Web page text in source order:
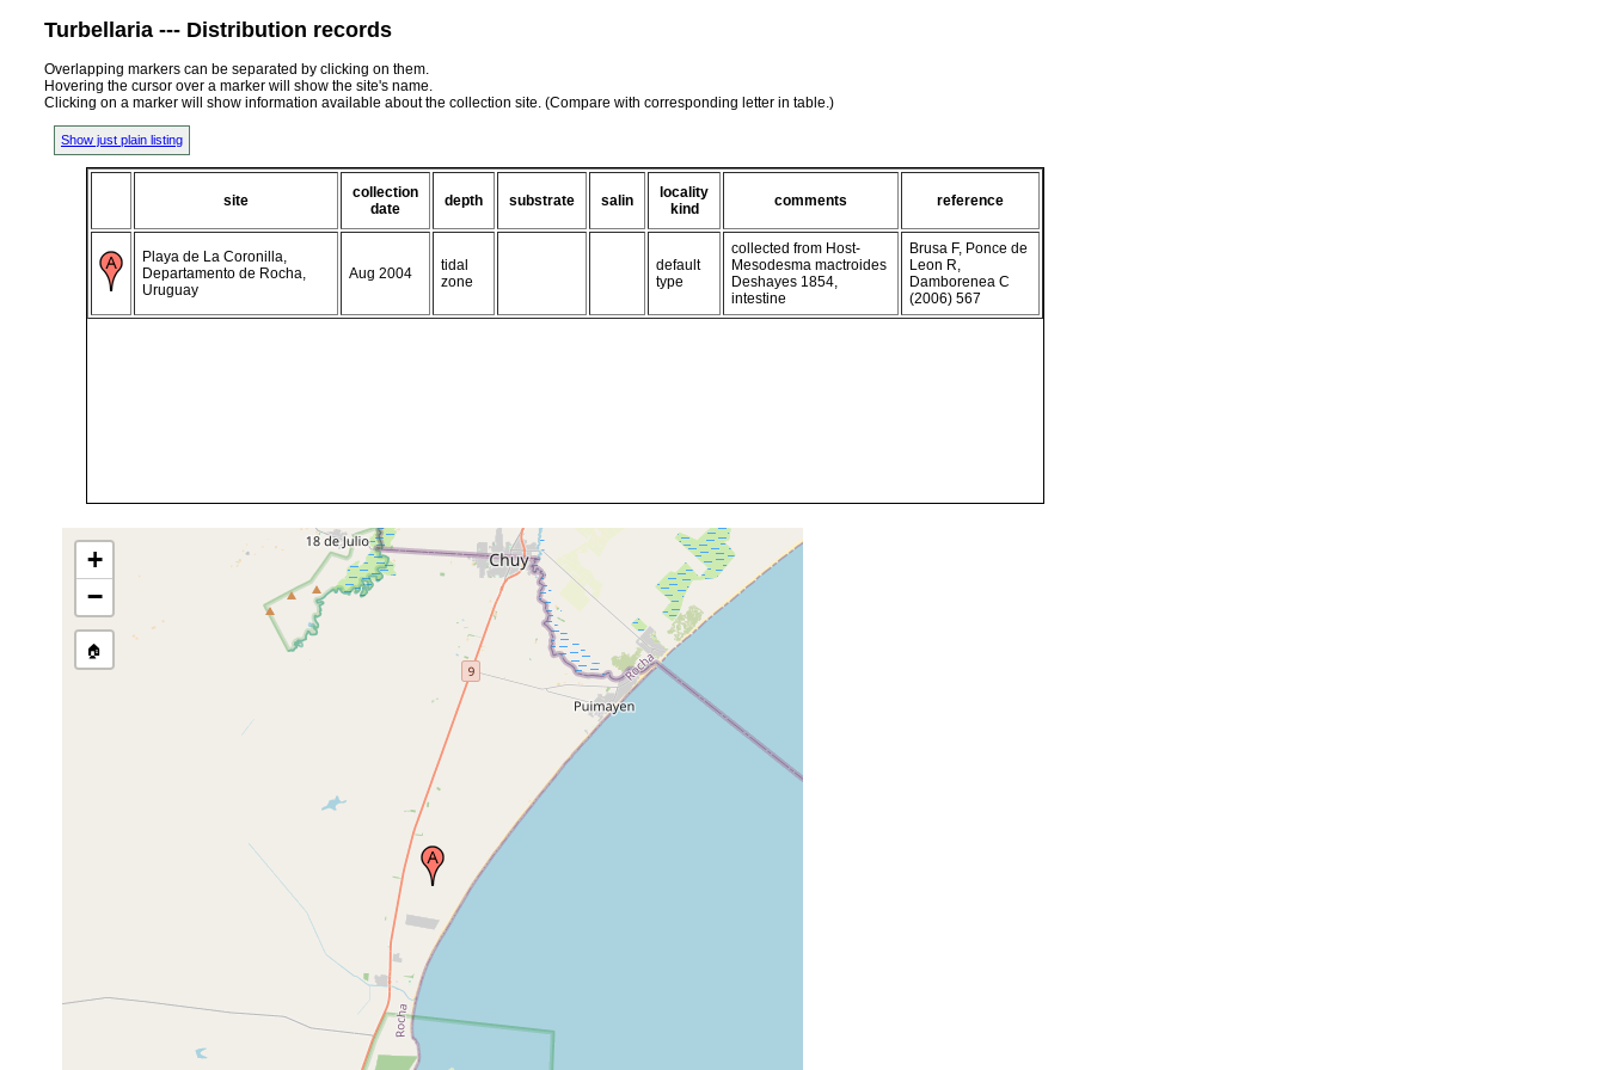
Turbellaria --- Distribution records
Overlapping markers can be separated by clicking on them.
Hovering the cursor over a marker will show the site's name.
Clicking on a marker will show information available about the collection site. (Compare with corresponding letter in table.)
Show just plain listing
site
collection
date
depth substrate salin
locality
kind
comments reference
Playa de La Coronilla,
Departamento de Rocha,
Uruguay
Aug 2004
tidal
zone
default
type
collected from Host-
Mesodesma mactroides
Deshayes 1854,
intestine
Brusa F, Ponce de
Leon R,
Damborenea C
(2006) 567
+
−
🏠